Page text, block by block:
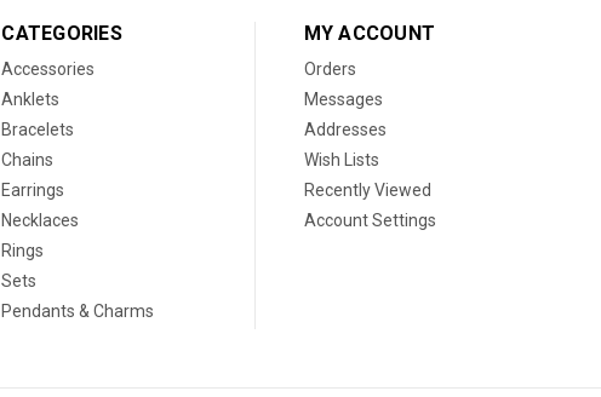
CATEGORIES
Accessories
Anklets
Bracelets
Chains
Earrings
Necklaces
Rings
Sets
Pendants & Charms
MY ACCOUNT
Orders
Messages
Addresses
Wish Lists
Recently Viewed
Account Settings